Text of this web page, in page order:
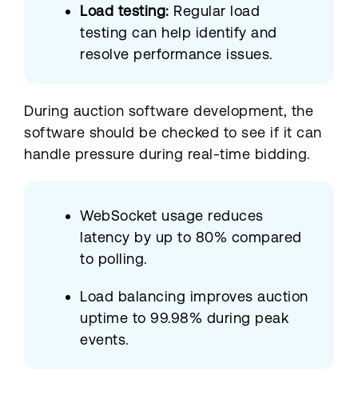
Load testing: Regular load
testing can help identify and
resolve performance issues.
During auction software development, the
software should be checked to see if it can
handle pressure during real-time bidding.
WebSocket usage reduces
latency by up to 80% compared
to polling.
Load balancing improves auction
uptime to 99.98% during peak
events.